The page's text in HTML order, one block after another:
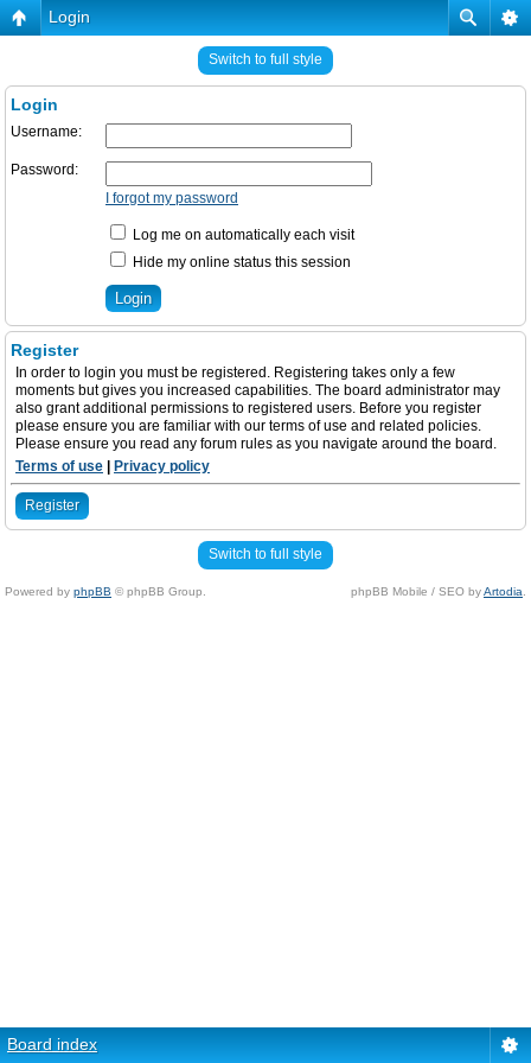
Login
Switch to full style
Login
Username:
Password:
I forgot my password
Log me on automatically each visit
Hide my online status this session
Register
In order to login you must be registered. Registering takes only a few
moments but gives you increased capabilities. The board administrator may
also grant additional permissions to registered users. Before you register
please ensure you are familiar with our terms of use and related policies.
Please ensure you read any forum rules as you navigate around the board.
Terms of use
Privacy policy
Register
Switch to full style
Powered by phpBB © phpBB Group. phpBB Mobile / SEO byArtodia
Board index